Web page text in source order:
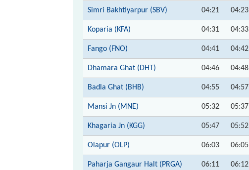
Simri Bakhtiyarpur (SBV) 04:21 04:23
Koparia (KFA) 04:31 04:33
Fango (FNO) 04:41 04:42
Dhamara Ghat (DHT) 04:46 04:48
Badla Ghat (BHB) 04:55 04:57
Mansi Jn (MNE) 05:32 05:37
Khagaria Jn (KGG) 05:47 05:52
Olapur (OLP) 06:03 06:05
Paharja Gangaur Halt (PRGA) 06:11 06:12